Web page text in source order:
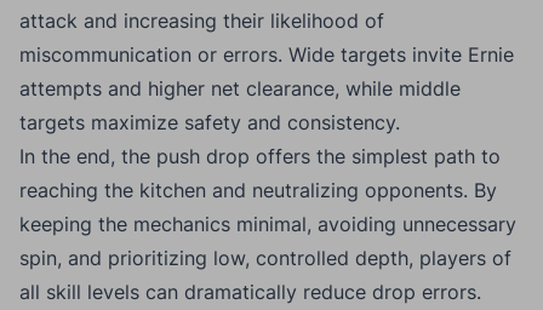
attack and increasing their likelihood of
miscommunication or errors. Wide targets invite Ernie
attempts and higher net clearance, while middle
targets maximize safety and consistency.
In the end, the push drop offers the simplest path to
reaching the kitchen and neutralizing opponents. By
keeping the mechanics minimal, avoiding unnecessary
spin, and prioritizing low, controlled depth, players of
all skill levels can dramatically reduce drop errors.